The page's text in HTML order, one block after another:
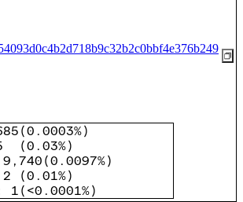
(0.0003%)
(0.03%)
9,740 (0.0097%)
2 (0.01%)
1 ( <0.0001%)